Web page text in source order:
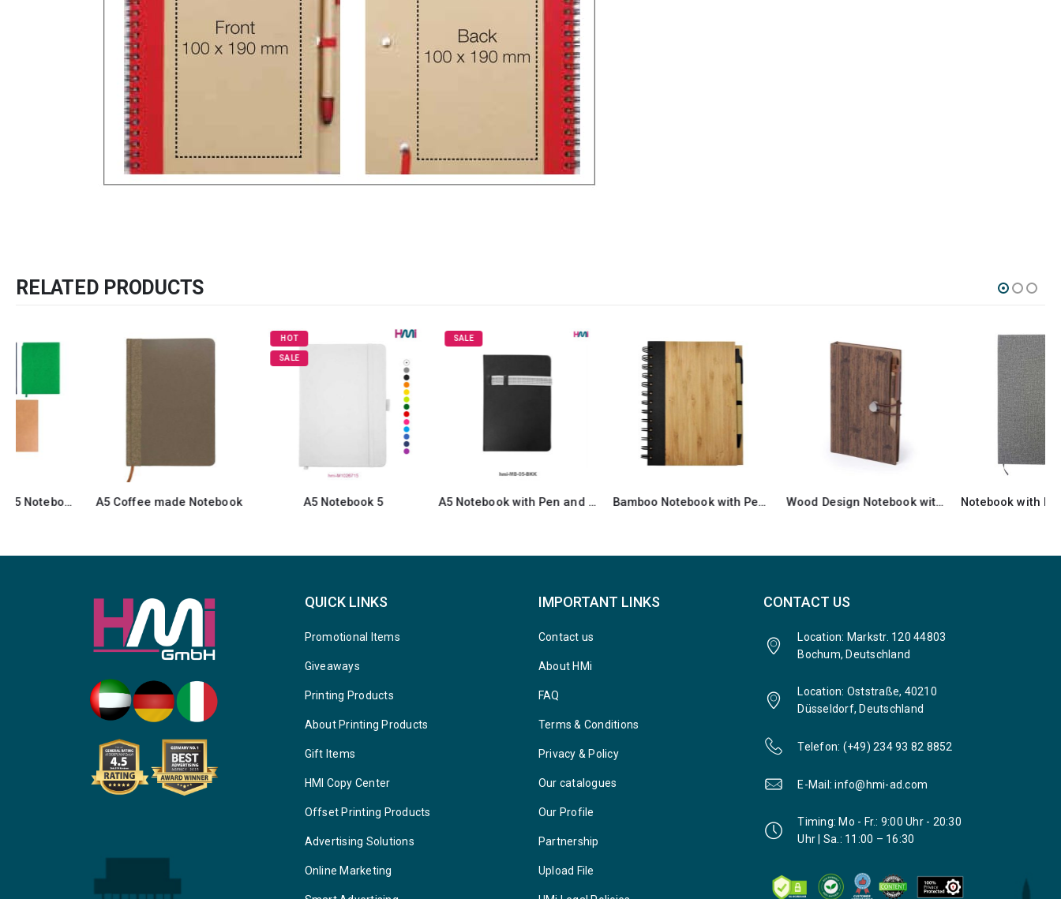
RELATED PRODUCTS
A5 Coffee made Notebook
HOT
A5 Notebook 5
SALE
A5 Notebook with Pen and Mobile Holder 05 Bamboo Notebook with Pen 12 Wood Design Notebook with Sticky Note and Pen Notebook with Foldable Cover
QUICK LINKS
Promotional Items
Giveaways
Printing Products
About Printing Products
Gift Items
HMI Copy Center
Offset Printing Products
Advertising Solutions
Online Marketing
IMPORTANT LINKS
Contact us
About HMi
FAQ
Terms & Conditions
Privacy & Policy
Our catalogues
Our Profile
Partnership
Upload File
CONTACT US
Location: Markstr. 120 44803
Bochum, Deutschland
Location: Oststraße, 40210
Düsseldorf, Deutschland
Telefon: (+49) 234 93 82 8852
E-Mail: info@hmi-ad.com
Timing: Mo - Fr.: 9:00 Uhr - 20:30
Uhr | Sa.: 11:00 – 16:30